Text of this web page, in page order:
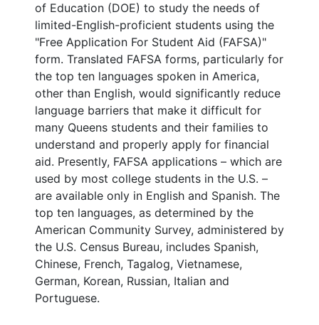
of Education (DOE) to study the needs of
limited-English-proficient students using the
"Free Application For Student Aid (FAFSA)"
form. Translated FAFSA forms, particularly for
the top ten languages spoken in America,
other than English, would significantly reduce
language barriers that make it difficult for
many Queens students and their families to
understand and properly apply for financial
aid. Presently, FAFSA applications – which are
used by most college students in the U.S. –
are available only in English and Spanish. The
top ten languages, as determined by the
American Community Survey, administered by
the U.S. Census Bureau, includes Spanish,
Chinese, French, Tagalog, Vietnamese,
German, Korean, Russian, Italian and
Portuguese.